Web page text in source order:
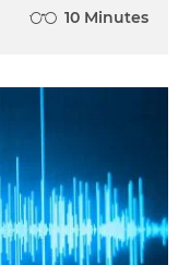
10 Minutes